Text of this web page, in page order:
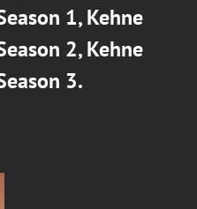
1,Kehne
2,Kehne
3.